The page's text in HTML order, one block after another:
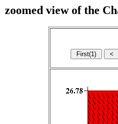
zoomed view of the